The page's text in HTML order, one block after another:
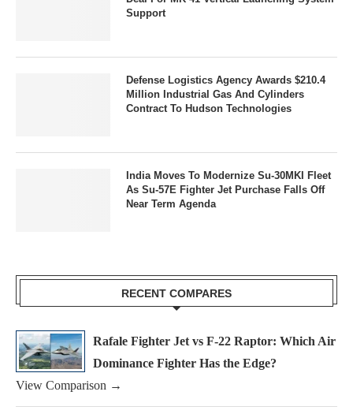
Support
Defense Logistics Agency Awards $210.4
Million Industrial Gas And Cylinders
Contract To Hudson Technologies
India Moves To Modernize Su-30MKI Fleet
As Su-57E Fighter Jet Purchase Falls Off
Near Term Agenda
RECENT COMPARES
Rafale Fighter Jet vs F-22 Raptor: Which Air
Dominance Fighter Has the Edge?
View Comparison →